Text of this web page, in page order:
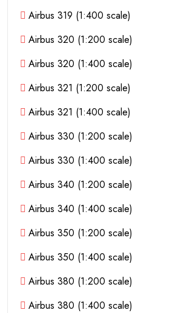
Airbus 319 (1:400 scale)
Airbus 320 (1:200 scale)
Airbus 320 (1:400 scale)
Airbus 321 (1:200 scale)
Airbus 321 (1:400 scale)
Airbus 330 (1:200 scale)
Airbus 330 (1:400 scale)
Airbus 340 (1:200 scale)
Airbus 340 (1:400 scale)
Airbus 350 (1:200 scale)
Airbus 350 (1:400 scale)
Airbus 380 (1:200 scale)
Airbus 380 (1:400 scale)